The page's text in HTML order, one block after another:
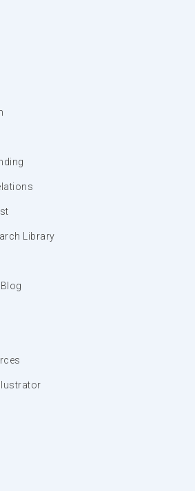
Library